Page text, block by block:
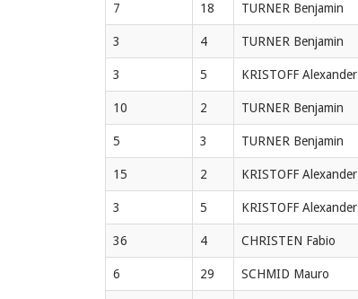
7 18 TURNER Benjamin
3 4 TURNER Benjamin
3 5 KRISTOFF Alexander
10 2 TURNER Benjamin
5 3 TURNER Benjamin
15 2 KRISTOFF Alexander
3 5 KRISTOFF Alexander
36 4 CHRISTEN Fabio
6 29 SCHMID Mauro